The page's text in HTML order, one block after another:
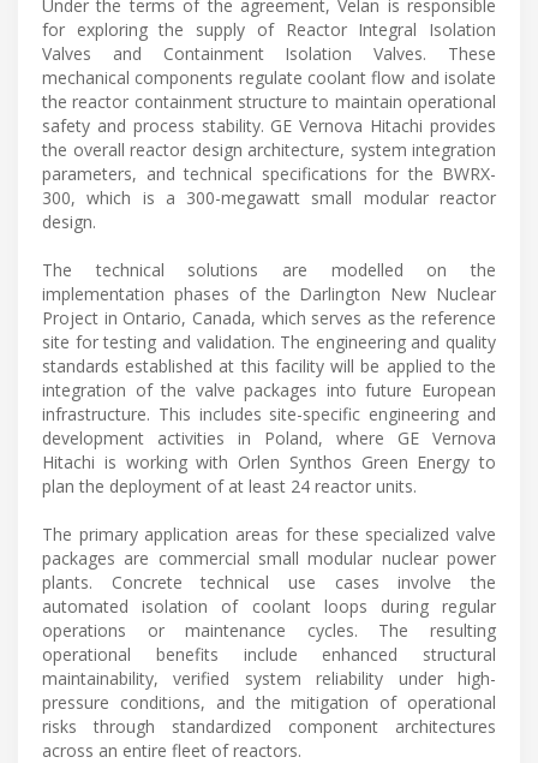
Under the terms of the agreement, Velan is responsible
for exploring the supply of Reactor Integral Isolation
Valves and Containment Isolation Valves. These
mechanical components regulate coolant flow and isolate
the reactor containment structure to maintain operational
safety and process stability. GE Vernova Hitachi provides
the overall reactor design architecture, system integration
parameters, and technical specifications for the BWRX-
300, which is a 300-megawatt small modular reactor
design.
The technical solutions are modelled on the
implementation phases of the Darlington New Nuclear
Project in Ontario, Canada, which serves as the reference
site for testing and validation. The engineering and quality
standards established at this facility will be applied to the
integration of the valve packages into future European
infrastructure. This includes site-specific engineering and
development activities in Poland, where GE Vernova
Hitachi is working with Orlen Synthos Green Energy to
plan the deployment of at least 24 reactor units.
The primary application areas for these specialized valve
packages are commercial small modular nuclear power
plants. Concrete technical use cases involve the
automated isolation of coolant loops during regular
operations or maintenance cycles. The resulting
operational benefits include enhanced structural
maintainability, verified system reliability under high-
pressure conditions, and the mitigation of operational
risks through standardized component architectures
across an entire fleet of reactors.